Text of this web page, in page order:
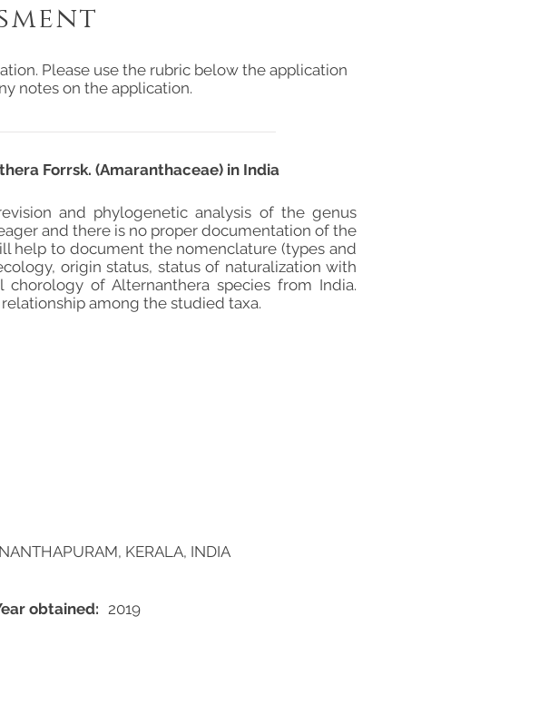
Please use the rubric below the application
notes on the application.
Forrsk. (Amaranthaceae) in India
and phylogenetic analysis of the genus
and there is no proper documentation of the
help to document the nomenclature (types and
origin status, status of naturalization with
of Alternanthera species from India.
among the studied taxa.
obtained: 2019
KERALA, INDIA